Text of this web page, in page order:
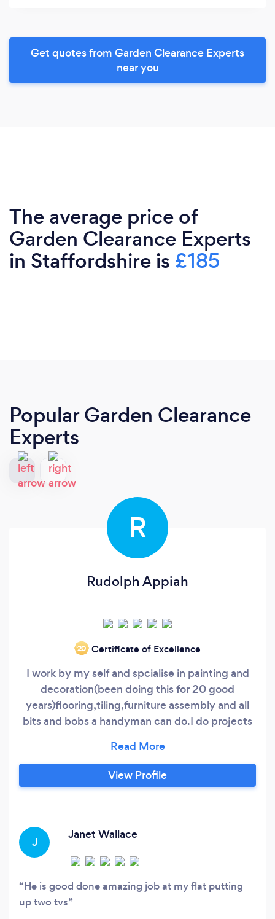
Get quotes from Garden Clearance Experts
near you
The average price of
Garden Clearance Experts
in Staffordshire is £185
Popular Garden Clearance
Experts
R
Rudolph Appiah
‘20 Certificate of Excellence
I work by my self and spcialise in painting and
decoration(been doing this for 20 good
years)flooring,tiling,furniture assembly and all
bits and bobs a handyman can do.I do projects
Bidvine pros.I am very meticolous in my line of
work and customer satisfaction is
guaranteed,am so good at gardening and all
task
View Profile
J
Janet Wallace
He is good done amazing job at my flat putting
up two tvs